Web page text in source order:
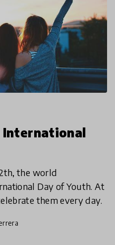
International
the world
Day of Youth. At
them every day.